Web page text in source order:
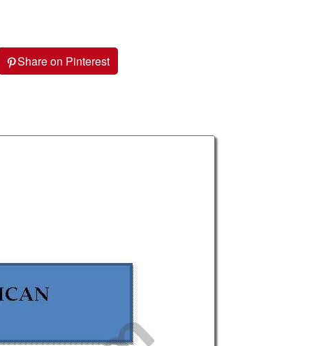
Share on Pinterest